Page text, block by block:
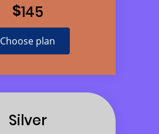
$145
Choose plan
Silver